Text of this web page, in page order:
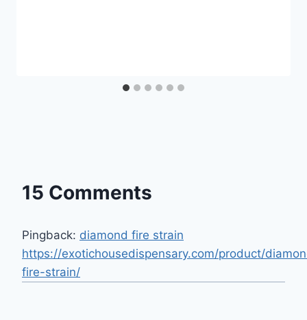
15 Comments
Pingback: diamond fire strain
https://exotichousedispensary.com/product/
fire-strain/